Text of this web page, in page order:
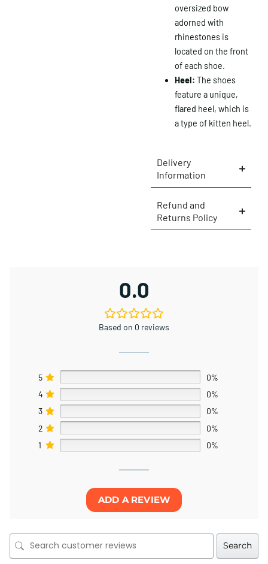
oversized bow
adorned with
rhinestones is
located on the front
of each shoe.
Heel: The shoes
feature a unique,
flared heel, which is
a type of kitten heel.
Delivery
Information
Refund and
Returns Policy
0.0
Based on 0 reviews
5
0%
4
0%
3
0%
2
0%
1
0%
ADD A REVIEW
Search